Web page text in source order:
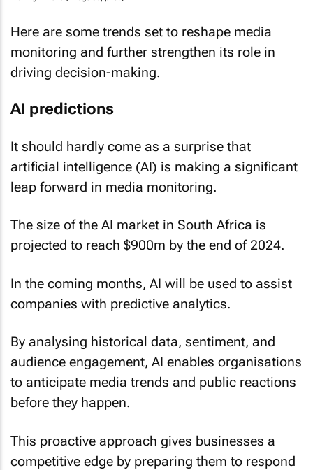
Here are some trends set to reshape media
monitoring and further strengthen its role in
driving decision-making.
AI predictions
It should hardly come as a surprise that
artificial intelligence (AI) is making a significant
leap forward in media monitoring.
The size of the AI market in South Africa is
projected to reach $900m by the end of 2024.
In the coming months, AI will be used to assist
companies with predictive analytics.
By analysing historical data, sentiment, and
audience engagement, AI enables organisations
to anticipate media trends and public reactions
before they happen.
This proactive approach gives businesses a
competitive edge by preparing them to respond